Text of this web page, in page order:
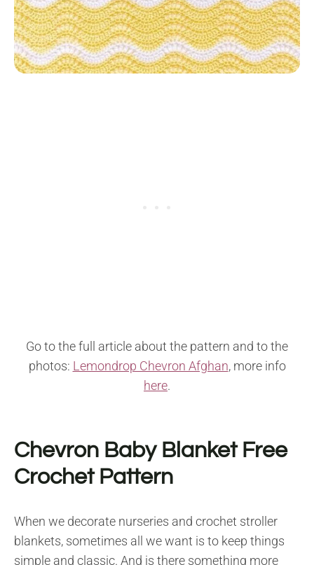
Go to the full article about the pattern and to the
photos: Lemondrop Chevron Afghan, more info
here.
Chevron Baby Blanket Free
Crochet Pattern
When we decorate nurseries and crochet stroller
blankets, sometimes all we want is to keep things
simple and classic. And is there something more